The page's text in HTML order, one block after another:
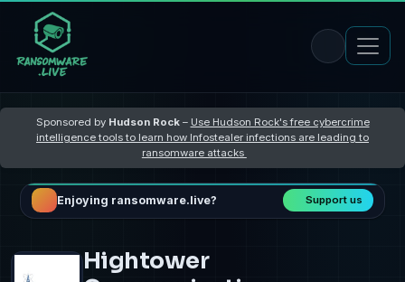
Sponsored by Hudson Rock– Use Hudson Rock's free cybercrime
intelligence tools to learn how Infostealer infections are leading to
ransomware attacks
Enjoying ransomware.live? Support us
Hightower